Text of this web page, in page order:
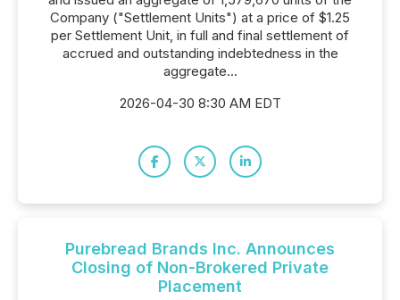
Company ("Settlement Units") at a price of $1.25
per Settlement Unit, in full and final settlement of
accrued and outstanding indebtedness in the
aggregate...
2026-04-30 8:30 AM EDT
Purebread Brands Inc. Announces
Closing of Non-Brokered Private
Placement